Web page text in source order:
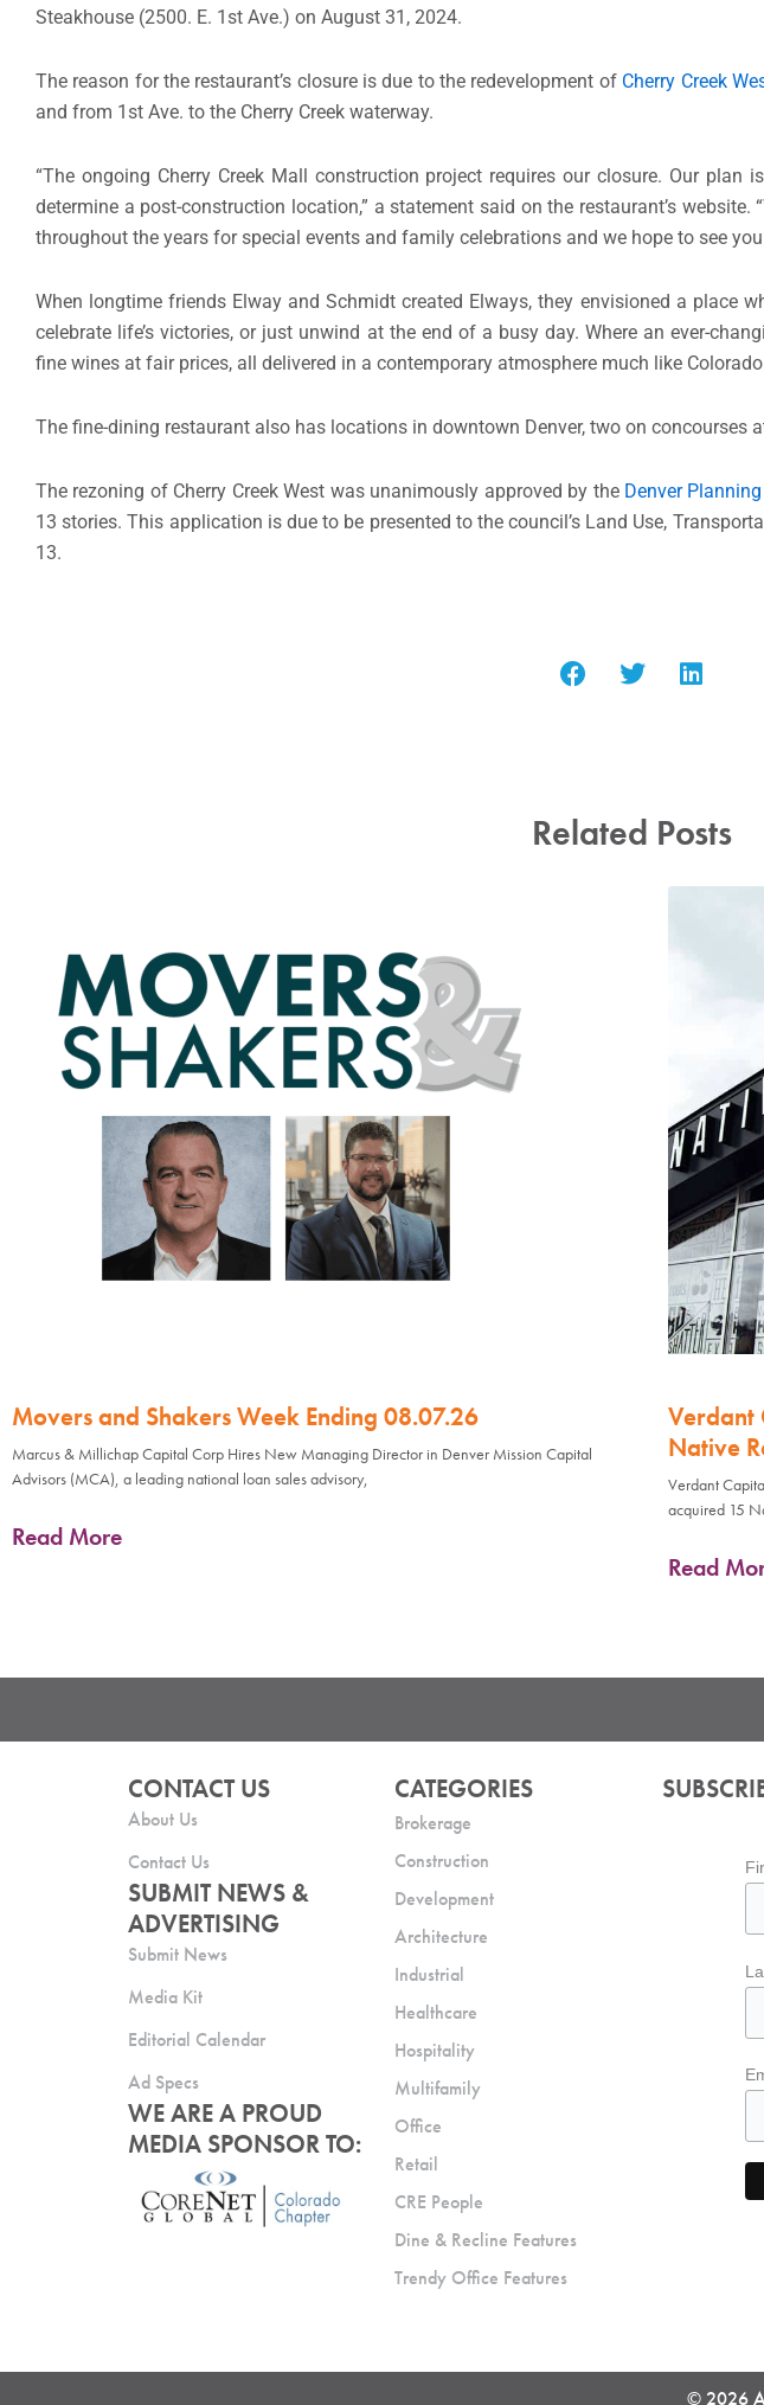
Steakhouse (2500. E. 1st Ave.) on August 31, 2024.
The reason for the restaurant’s closure is due to the redevelopment of Cherry Creek
and from 1st Ave. to the Cherry Creek waterway.
“The ongoing Cherry Creek Mall construction project requires our closure. Our
determine a post-construction location,” a statement said on the restaurant’s
throughout the years for special events and family celebrations and we hope to see
When longtime friends Elway and Schmidt created Elways, they envisioned a place
celebrate life’s victories, or just unwind at the end of a busy day. Where an ever-
fine wines at fair prices, all delivered in a contemporary atmosphere much like
The fine-dining restaurant also has locations in downtown Denver, two on concourses
The rezoning of Cherry Creek West was unanimously approved by the Denver
13 stories. This application is due to be presented to the council’s Land Use,
13.
Related Posts
Movers and Shakers Week Ending 08.07.26
Marcus & Millichap Capital Corp Hires New Managing Director in Denver Mission Capital
Advisors (MCA), a leading national loan sales advisory,
Read More
Verdant
Native
Verdant
acquired 15
Read
CONTACT US
About Us
Contact Us
SUBMIT NEWS &
ADVERTISING
Submit News
Media Kit
Editorial Calendar
Ad Specs
WE ARE A PROUD
MEDIA SPONSOR TO:
CATEGORIES
Brokerage
Construction
Development
Architecture
Industrial
Healthcare
Hospitality
Multifamily
Office
Retail
CRE People
Dine & Recline Features
Trendy Office Features
© 2026